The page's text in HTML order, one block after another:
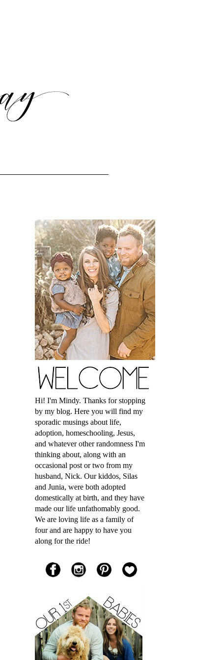
Hi! I'm Mindy. Thanks for stopping
by my blog. Here you will find my
sporadic musings about life,
adoption, homeschooling, Jesus,
and whatever other randomness I'm
thinking about, along with an
occasional post or two from my
husband, Nick. Our kiddos, Silas
and Junia, were both adopted
domestically at birth, and they have
made our life unfathomably good.
We are loving life as a family of
four and are happy to have you
along for the ride!